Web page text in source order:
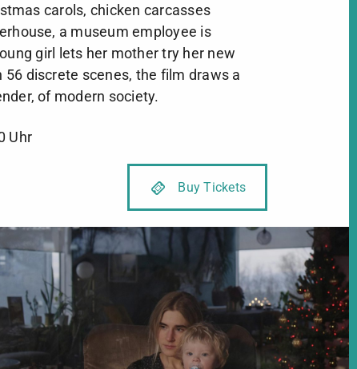
carols, chicken carcasses
a museum employee is
girl lets her mother try her new
discrete scenes, the film draws a
of modern society.
Uhr
Buy Tickets